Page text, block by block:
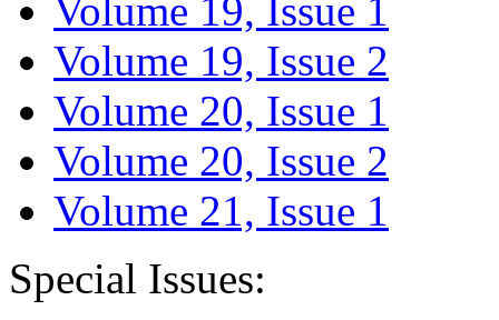
Volume 19, Issue 1
Volume 19, Issue 2
Volume 20, Issue 1
Volume 20, Issue 2
Volume 21, Issue 1
Special Issues: